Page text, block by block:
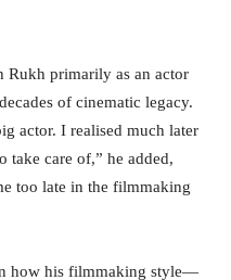
Rukh primarily as an actor
of cinematic legacy.
actor. I realised much later
take care of,” he added,
too late in the filmmaking
how his filmmaking style—